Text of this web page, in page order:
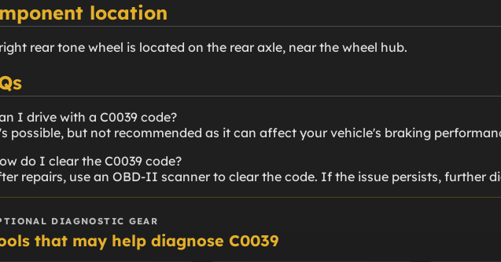
location
rear tone wheel is located on the rear axle, near the wheel hub.
I drive with a C0039 code?
possible, but not recommended as it can affect your vehicle's braking
do I clear the C0039 code?
repairs, use an OBD-II scanner to clear the code. If the issue persists, further
DIAGNOSTIC GEAR
that may help diagnose C0039